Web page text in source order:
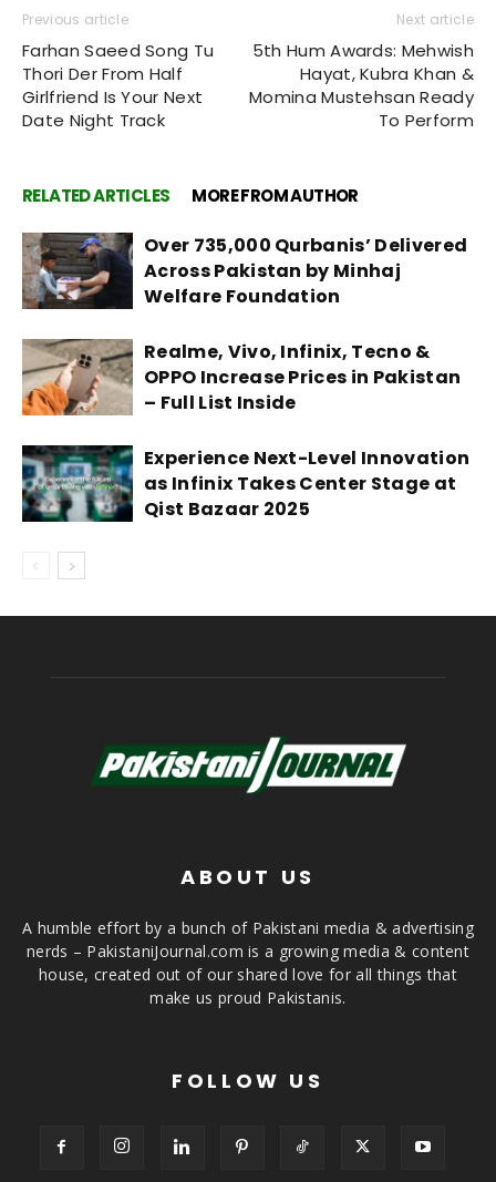
Previous article
Farhan Saeed Song Tu
Thori Der From Half
Girlfriend Is Your Next
Date Night Track
Next article
5th Hum Awards: Mehwish
Hayat, Kubra Khan &
Momina Mustehsan Ready
To Perform
RELATED ARTICLES MORE FROM AUTHOR
Over 735,000 Qurbanis’ Delivered
Across Pakistan by Minhaj
Welfare Foundation
Realme, Vivo, Infinix, Tecno &
OPPO Increase Prices in Pakistan
– Full List Inside
Experience Next-Level Innovation
as Infinix Takes Center Stage at
Qist Bazaar 2025
ABOUT US
A humble effort by a bunch of Pakistani media & advertising
nerds – PakistaniJournal.com is a growing media & content
house, created out of our shared love for all things that
make us proud Pakistanis.
FOLLOW US